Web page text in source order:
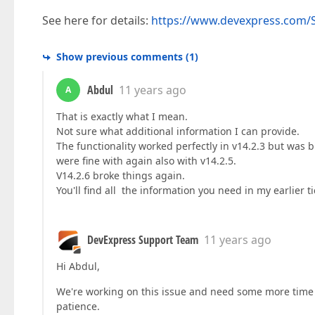
See here for details: https://
Show previous comments (1)
A Abdul 11 years ago
That is exactly what I mean.
Not sure what additional information I can provide.
The functionality worked perfectly in v14.2.3 but was
were fine with again also with v14.2.5.
V14.2.6 broke things again.
You'll find all the information you need in my earlier
DevExpress Support Team 11 years ago
Hi Abdul,
We're working on this issue and need some more
patience.